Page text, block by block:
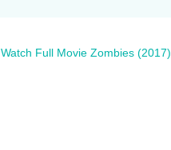
Watch Full Movie Zombies (2017)